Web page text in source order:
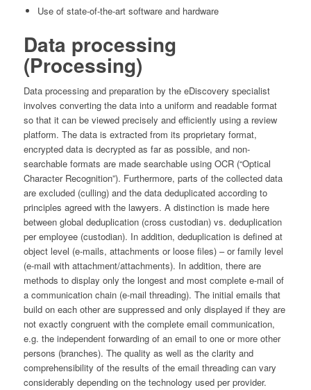
Use of state-of-the-art software and hardware
Data processing
(Processing)
Data processing and preparation by the eDiscovery specialist
involves converting the data into a uniform and readable format
so that it can be viewed precisely and efficiently using a review
platform. The data is extracted from its proprietary format,
encrypted data is decrypted as far as possible, and non-
searchable formats are made searchable using OCR (“Optical
Character Recognition”). Furthermore, parts of the collected data
are excluded (culling) and the data deduplicated according to
principles agreed with the lawyers. A distinction is made here
between global deduplication (cross custodian) vs. deduplication
per employee (custodian). In addition, deduplication is defined at
object level (e-mails, attachments or loose files) – or family level
(e-mail with attachment/attachments). In addition, there are
methods to display only the longest and most complete e-mail of
a communication chain (e-mail threading). The initial emails that
build on each other are suppressed and only displayed if they are
not exactly congruent with the complete email communication,
e.g. the independent forwarding of an email to one or more other
persons (branches). The quality as well as the clarity and
comprehensibility of the results of the email threading can vary
considerably depending on the technology used per provider.